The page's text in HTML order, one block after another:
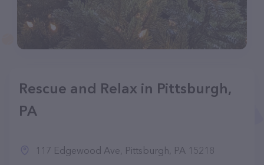
Rescue and Relax in Pittsburgh,
PA
117 Edgewood Ave, Pittsburgh, PA 15218